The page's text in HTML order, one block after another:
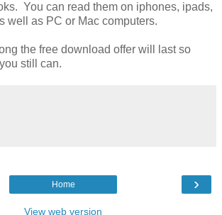
You can read them on iphones, ipads,
well as PC or Mac computers.
the free download offer will last so
still can.
›
Home
View web version